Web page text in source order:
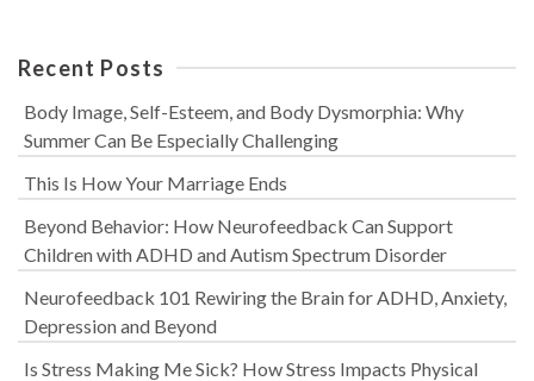
Recent Posts
Body Image, Self-Esteem, and Body Dysmorphia: Why
Summer Can Be Especially Challenging
This Is How Your Marriage Ends
Beyond Behavior: How Neurofeedback Can Support
Children with ADHD and Autism Spectrum Disorder
Neurofeedback 101 Rewiring the Brain for ADHD, Anxiety,
Depression and Beyond
Is Stress Making Me Sick? How Stress Impacts Physical